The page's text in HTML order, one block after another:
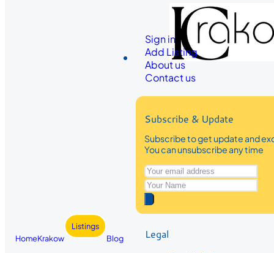
HomeKrakow
Listings
Blog
Sign in
Add Listing
About us
Contact us
Subscribe & Update
Subscribe to get update and
You can unsubscribe any time
Legal